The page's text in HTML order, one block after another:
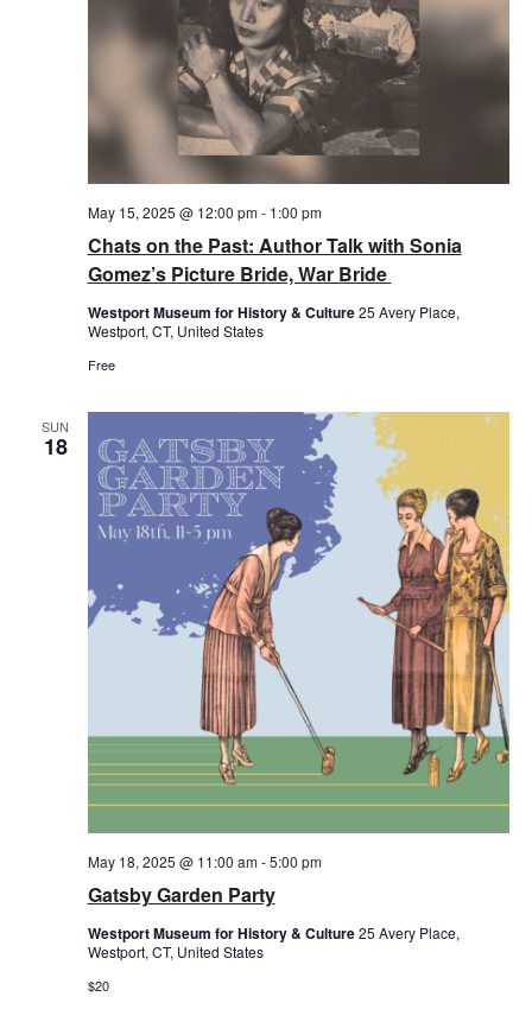
Chats on the Past: Author Talk with Sonia
Gomez’s Picture Bride, War Bride
May 15, 2025 @ 12:00 pm- 1:00 pm
Westport Museum for History & Culture25 Avery Place,
Westport, CT, United States
Free
SUN
18
Gatsby Garden Party
May 18, 2025 @ 11:00 am-5:00 pm
Westport Museum for History & Culture25 Avery Place,
Westport, CT, United States
$20